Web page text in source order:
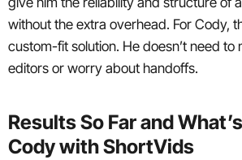
without the extra overhead. For Cody,
custom-fit solution. He doesn’t need to
editors or worry about handoffs.
Results So Far and
Cody with ShortVids